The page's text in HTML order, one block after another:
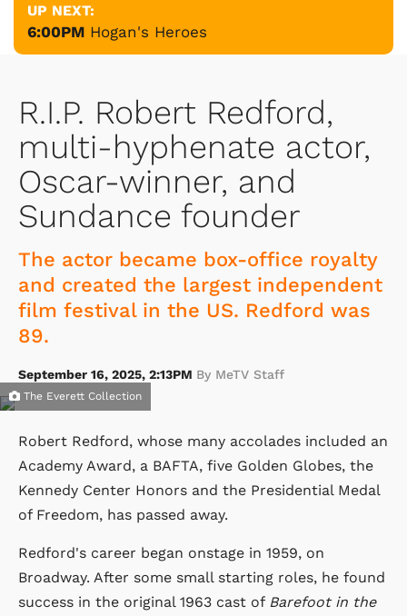
UP NEXT:
6:00PM Hogan's Heroes
R.I.P. Robert Redford,
multi-hyphenate actor,
Oscar-winner, and
Sundance founder
The actor became box-office royalty
and created the largest independent
film festival in the US. Redford was
89.
September 16, 2025, 2:13PM By MeTV Staff
The Everett Collection
Robert Redford, whose many accolades included an
Academy Award, a BAFTA, five Golden Globes, the
Kennedy Center Honors and the Presidential Medal
of Freedom, has passed away.
Redford's career began onstage in 1959, on
Broadway. After some small starting roles, he found
success in the original 1963 cast of Barefoot in the